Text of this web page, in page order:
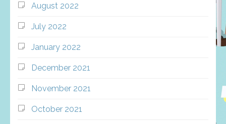
August 2022
July 2022
January 2022
December 2021
November 2021
October 2021